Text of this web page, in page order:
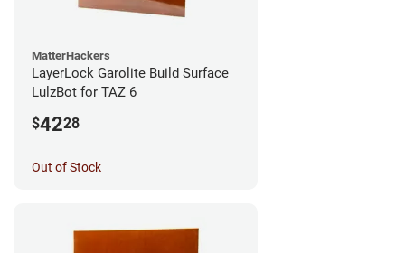
MatterHackers
LayerLock Garolite Build Surface
LulzBot for TAZ 6
$4228
Out of Stock